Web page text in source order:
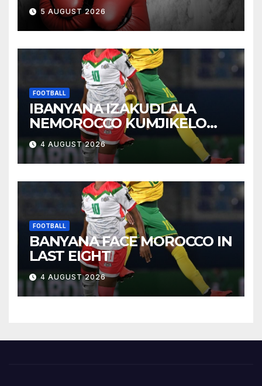
5 AUGUST 2026
FOOTBALL
IBANYANA IZAKUDLALA
NEMOROCCO KUMJIKELO
OLANDELAYO
4 AUGUST 2026
FOOTBALL
BANYANA FACE MOROCCO IN
LAST EIGHT
4 AUGUST 2026